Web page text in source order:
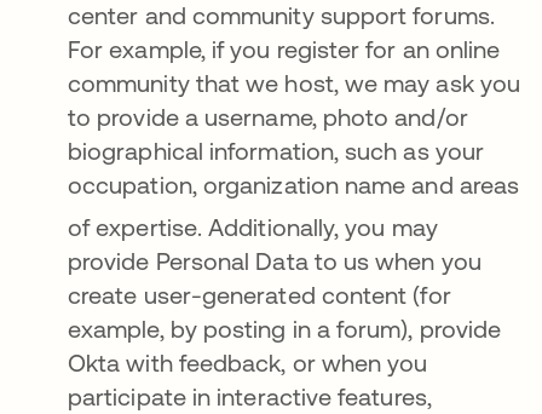
center and community support forums.
For example, if you register for an online
community that we host, we may ask you
to provide a username, photo and/or
biographical information, such as your
occupation, organization name and areas
of expertise. Additionally, you may
provide Personal Data to us when you
create user-generated content (for
example, by posting in a forum), provide
Okta with feedback, or when you
participate in interactive features,